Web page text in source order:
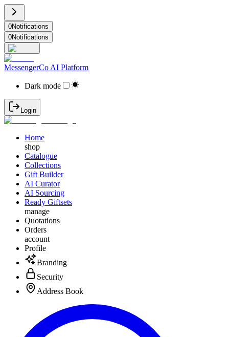
0Notifications
0Notifications
MessengerCo AI Platform
Dark mode
Login
Home
shop
Catalogue
Collections
Gift Builder
AI Curator
AI Sourcing
Ready Giftsets
manage
Quotations
Orders
account
Profile
Branding
Security
Address Book